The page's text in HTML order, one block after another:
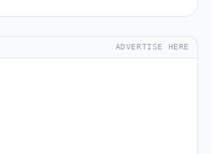
ADVERTISE HERE